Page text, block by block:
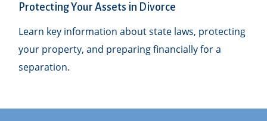
Protecting Your Assets in Divorce
Learn key information about state laws, protecting
your property, and preparing financially for a
separation.